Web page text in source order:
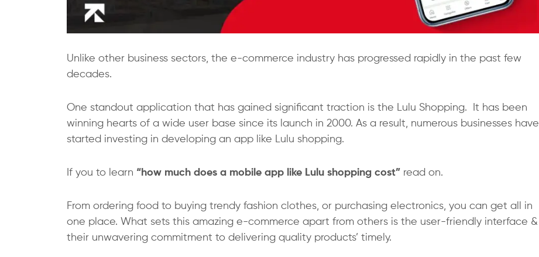
Unlike other business sectors, the e-commerce industry has progressed rapidly in the past few
decades.
One standout application that has gained significant traction is the Lulu Shopping. It has been
winning hearts of a wide user base since its launch in 2000. As a result, numerous businesses have
started investing in developing an app like Lulu shopping.
If you to learn “how much does a mobile app like Lulu shopping cost” read on.
From ordering food to buying trendy fashion clothes, or purchasing electronics, you can get all in
one place. What sets this amazing e-commerce apart from others is the user-friendly interface &
their unwavering commitment to delivering quality products’ timely.